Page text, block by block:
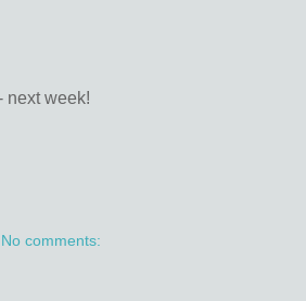
next week!
No comments: